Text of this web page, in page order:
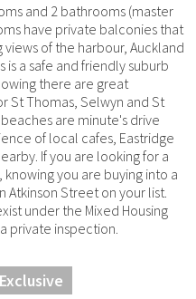
and 2 bathrooms (master
have private balconies that
of the harbour, Auckland
is a safe and friendly suburb
there are great
St Thomas, Selwyn and St
are minute's drive
of local cafes, Eastridge
If you are looking for a
you are buying into a
Street on your list.
under the Mixed Housing
private inspection.
Exclusive